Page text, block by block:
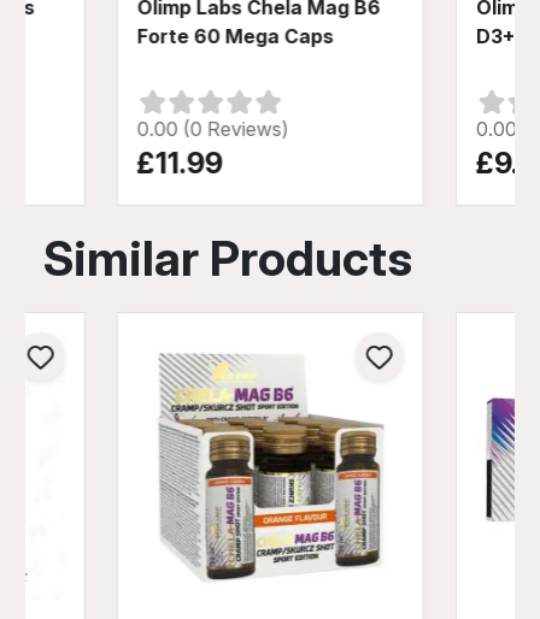
Olimp Labs Chela Mag B6
Forte 60 Mega Caps
0.00 (0 Reviews)
£11.99
Olimp
0.00
Similar Products